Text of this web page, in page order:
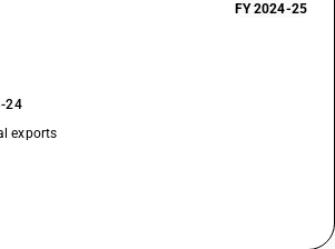
FY 2024-25
24
exports